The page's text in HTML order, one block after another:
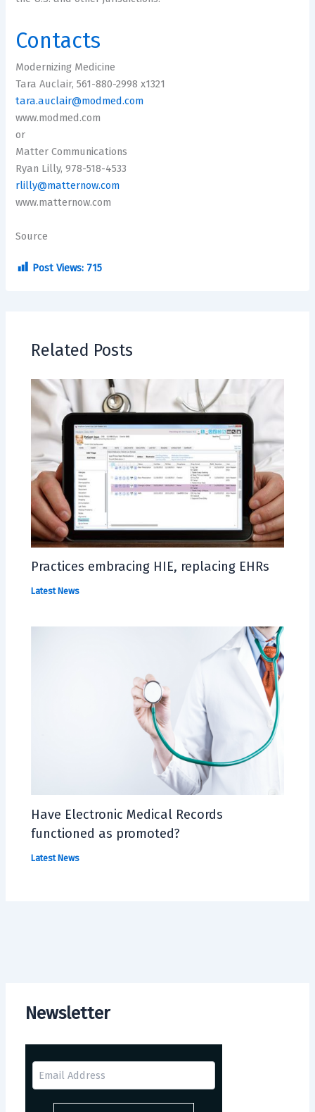
Newsletter
Contacts
Modernizing Medicine
Tara Auclair, 561-880-2998 x1321
tara.auclair@modmed.com
www.modmed.com
or
Matter Communications
Ryan Lilly, 978-518-4533
rlilly@matternow.com
www.matternow.com
Source
Post Views: 715
Related Posts
Practices embracing HIE, replacing EHRs
Latest News
Have Electronic Medical Records
functioned as promoted?
Latest News